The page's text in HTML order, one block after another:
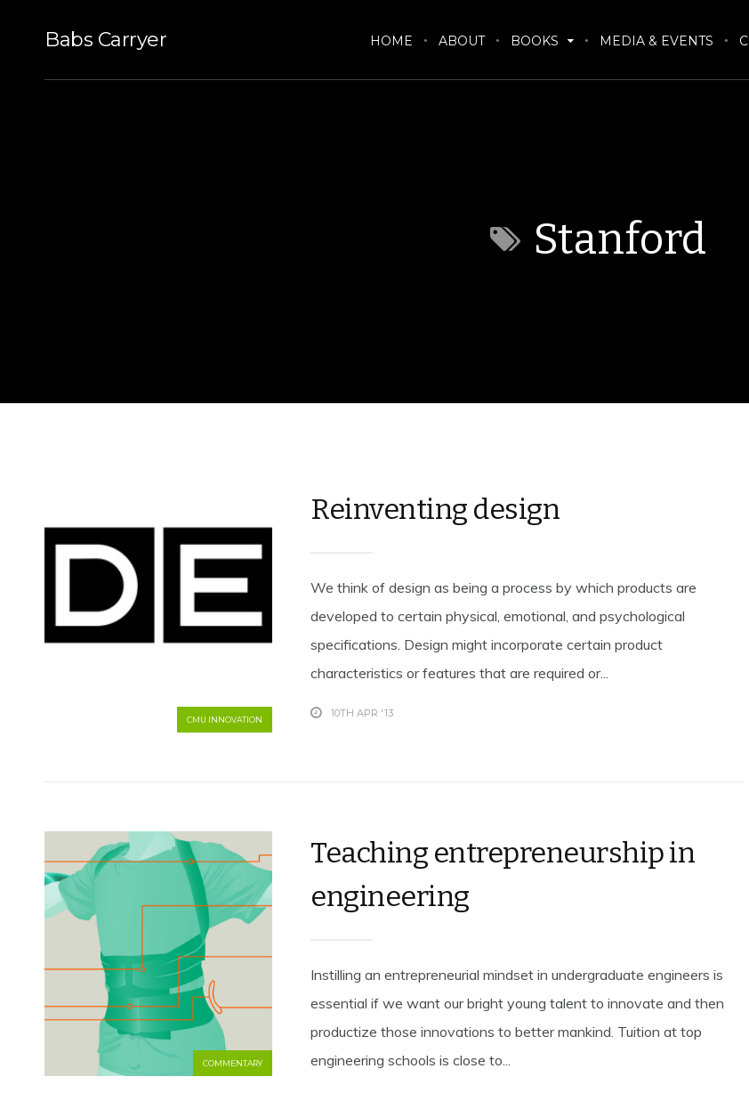
Babs Carryer HOME ABOUT BOOKS MEDIA & EVENTS
Stanford
CMU INNOVATION
Reinventing design
We think of design as being a process by which products are
developed to certain physical, emotional, and psychological
specifications. Design might incorporate certain product
characteristics or features that are required or...
10TH APR '13
COMMENTARY
Teaching entrepreneurship in
engineering
Instilling an entrepreneurial mindset in undergraduate engineers is
essential if we want our bright young talent to innovate and then
productize those innovations to better mankind. Tuition at top
engineering schools is close to...